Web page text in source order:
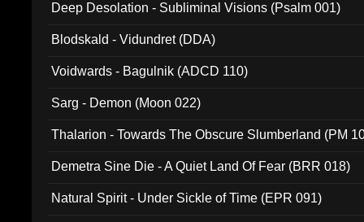
Deep Desolation - Subliminal Visions (Psalm 001)
Blodskald - Vidundret (DDA)
Voidwards - Bagulnik (ADCD 110)
Sarg - Demon (Moon 022)
Thalarion - Towards The Obscure Slumberland (PM
Demetra Sine Die - A Quiet Land Of Fear (BRR 018)
Natural Spirit - Under Sickle of Time (EPR 091)